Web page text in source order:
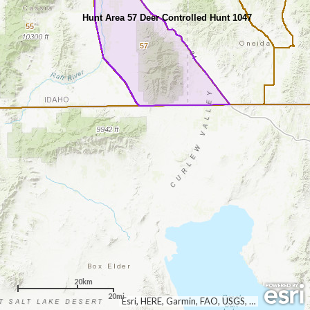
Hunt Area 57 Deer Controlled Hunt 1047
55
57
Esri, HERE, Garmin, FAO, USGS, NGA, EPA, NPS
20km
20mi